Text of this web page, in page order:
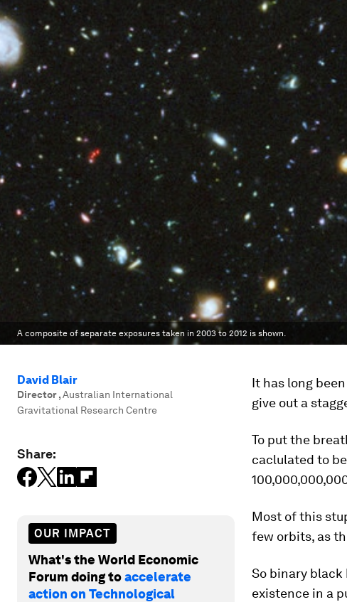
A composite of separate exposures taken in 2003 to 2012 is shown.
David Blair
Director,Australian International
Gravitational Research Centre
Share:
OUR IMPACT
What's the World Economic
Forum doing toaccelerate
action on Technological
It has long
give out a
To put the
caclulated to
Most of this
few orbits, as
So binary
existence in a